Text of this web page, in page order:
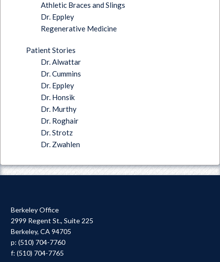
Athletic Braces and Slings
Dr. Eppley
Regenerative Medicine
Patient Stories
Dr. Alwattar
Dr. Cummins
Dr. Eppley
Dr. Honsik
Dr. Murthy
Dr. Roghair
Dr. Strotz
Dr. Zwahlen
Berkeley Office
2999 Regent St., Suite 225
Berkeley, CA 94705
p: (510) 704-7760
f: (510) 704-7765